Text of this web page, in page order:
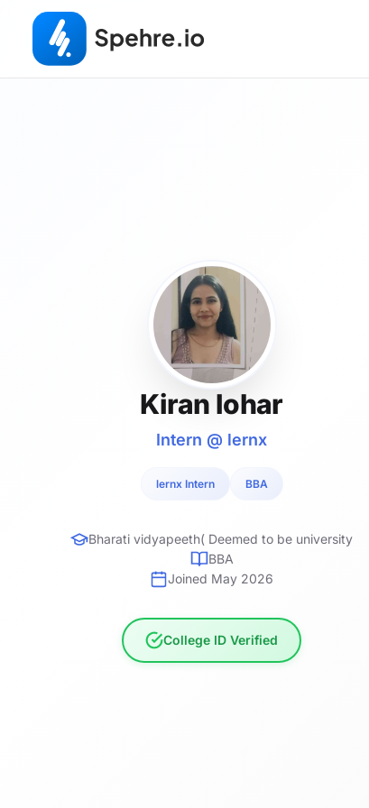
Kiran lohar
Intern @ lernx
lernx Intern BBA
Bharati vidyapeeth( Deemed to be university
BBA
Joined May 2026
College ID Verified